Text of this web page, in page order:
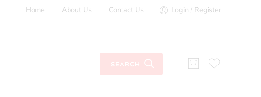
Home About Us Contact Us Login / Register
SEARCH